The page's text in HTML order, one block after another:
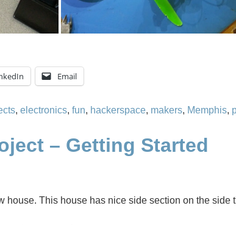
Email
, electronics, fun, hackerspace, makers, Memphis,
– Getting Started
house. This house has nice side section on the